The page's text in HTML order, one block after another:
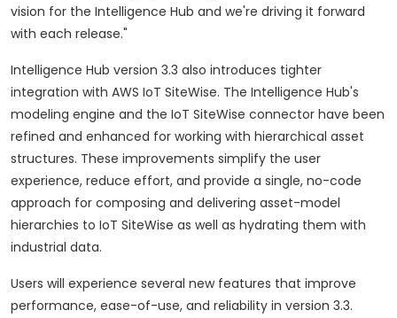
vision for the Intelligence Hub and we're driving it forward
with each release."
Intelligence Hub version 3.3 also introduces tighter
integration with AWS IoT SiteWise. The Intelligence Hub's
modeling engine and the IoT SiteWise connector have been
refined and enhanced for working with hierarchical asset
structures. These improvements simplify the user
experience, reduce effort, and provide a single, no-code
approach for composing and delivering asset-model
hierarchies to IoT SiteWise as well as hydrating them with
industrial data.
Users will experience several new features that improve
performance, ease-of-use, and reliability in version 3.3.